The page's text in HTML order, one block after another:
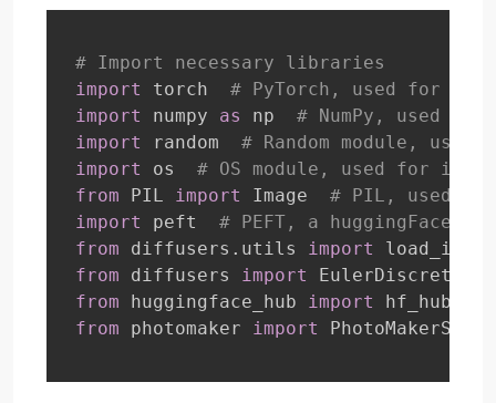
# Import necessary libraries
import
torch # PyTorch, used for
import
numpy as np # NumPy, used
import
random # Random module, used
import
os # OS module, used for
from PIL import Image # PIL, used for
import
peft # PEFT, a huggingFace
from diffusers . utils import
from diffusers import
from huggingface_hub import
from photomaker import